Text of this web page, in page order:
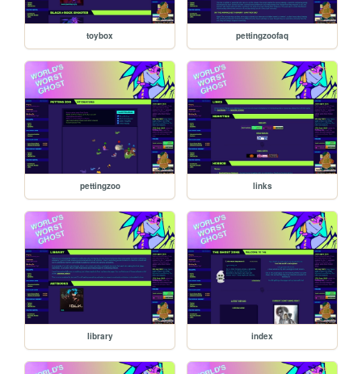
toybox pettingzoofaq
pettingzoo links
library index